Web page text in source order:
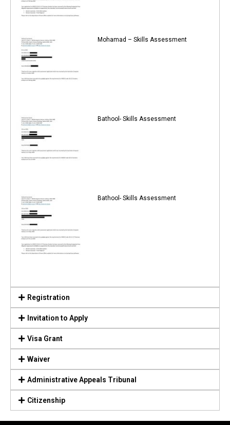
Mohamad – Skills Assessment
Bathool- Skills Assessment
Bathool- Skills Assessment
Registration
Invitation to Apply
Visa Grant
Waiver
Administrative Appeals Tribunal
Citizenship